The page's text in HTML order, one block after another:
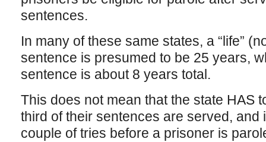
sentences.
In many of these same states, a “life”
sentence is presumed to be 25 years,
sentence is about 8 years total.
This does not mean that the state HAS
third of their sentences are served, and
couple of tries before a prisoner is